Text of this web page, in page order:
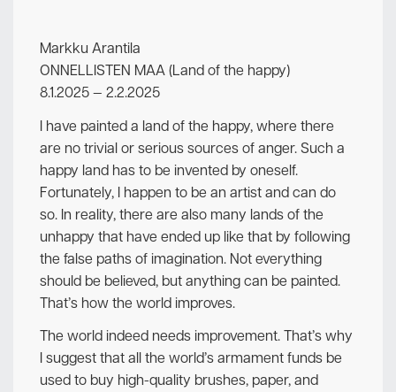
Markku Arantila
ONNELLISTEN MAA (Land of the happy)
8.1.2025 — 2.2.2025
I have painted a land of the happy, where there
are no trivial or serious sources of anger. Such a
happy land has to be invented by oneself.
Fortunately, I happen to be an artist and can do
so. In reality, there are also many lands of the
unhappy that have ended up like that by following
the false paths of imagination. Not everything
should be believed, but anything can be painted.
That’s how the world improves.
The world indeed needs improvement. That’s why
I suggest that all the world’s armament funds be
used to buy high-quality brushes, paper, and